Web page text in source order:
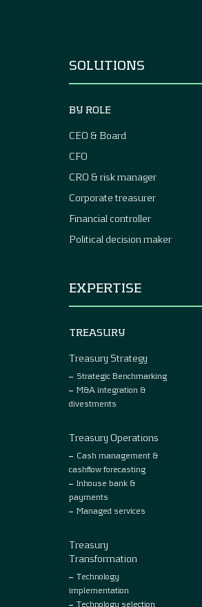
SOLUTIONS
BY ROLE
CEO & Board
CFO
CRO & risk manager
Corporate treasurer
Financial controller
Political decision maker
EXPERTISE
TREASURY
Treasury Strategy
Strategic Benchmarking
M&A integration &
divestments
Treasury Operations
Cash management &
cashflow forecasting
Inhouse bank &
payments
Managed services
Treasury
Transformation
Technology
implementation
Technology selection